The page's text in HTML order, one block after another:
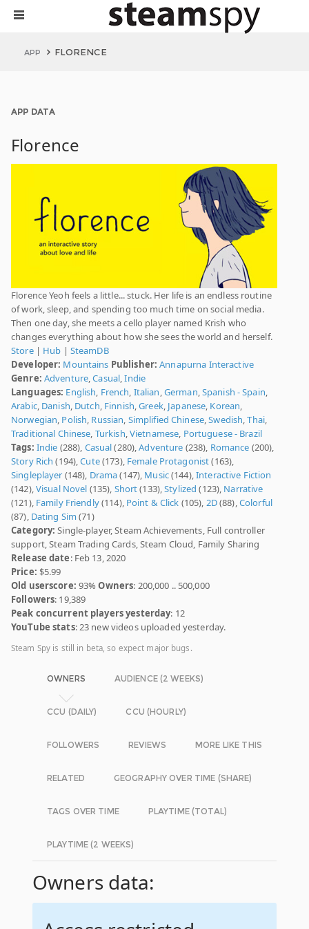
APP FLORENCE
APP DATA
Florence
Florence Yeoh feels a little... stuck. Her life is an endless routine
of work, sleep, and spending too much time on social media.
Then one day, she meets a cello player named Krish who
changes everything about how she sees the world and herself.
Store| Hub | SteamDB
Developer: Mountains Publisher: Annapurna Interactive
Genre: Adventure,Casual,Indie
Languages: English, French, Italian,German,Spanish - Spain,
Arabic, Danish, Dutch, Finnish,Greek, Japanese, Korean,
Norwegian, Polish, Russian, Simplified Chinese,Swedish,Thai,
Traditional Chinese, Turkish,Vietnamese, Portuguese - Brazil
Tags: Indie (288), Casual(280),Adventure (238), Romance (200),
Story Rich (194),Cute(173), Female Protagonist(163),
Singleplayer (148), Drama(147), Music(144),Interactive Fiction
(142),Visual Novel (135), Short(133),Stylized (123), Narrative
(121), Family Friendly(114), Point & Click (105), 2D(88),Colorful
(87), Dating Sim (71)
Category: Single-player, Steam Achievements, Full controller
support, Steam Trading Cards, Steam Cloud, Family Sharing
Release date: Feb 13, 2020
Price: $5.99
Old userscore: 93%Owners: 200,000 .. 500,000
Followers: 19,389
Peak concurrent players yesterday: 12
YouTube stats: 23 new videos uploaded yesterday.
Steam Spy is still in beta, so expect major bugs.
OWNERS AUDIENCE (2 WEEKS)
CCU (DAILY) CCU (HOURLY)
FOLLOWERS REVIEWS MORE LIKE THIS
RELATED GEOGRAPHY OVER TIME (SHARE)
TAGS OVER TIME PLAYTIME (TOTAL)
PLAYTIME (2 WEEKS)
Owners data: